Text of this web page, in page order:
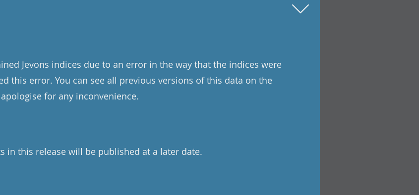
Jevons indices due to an error in the way that the indices were
this error. You can see all previous versions of this data on the
for any inconvenience.
in this release will be published at a later date.